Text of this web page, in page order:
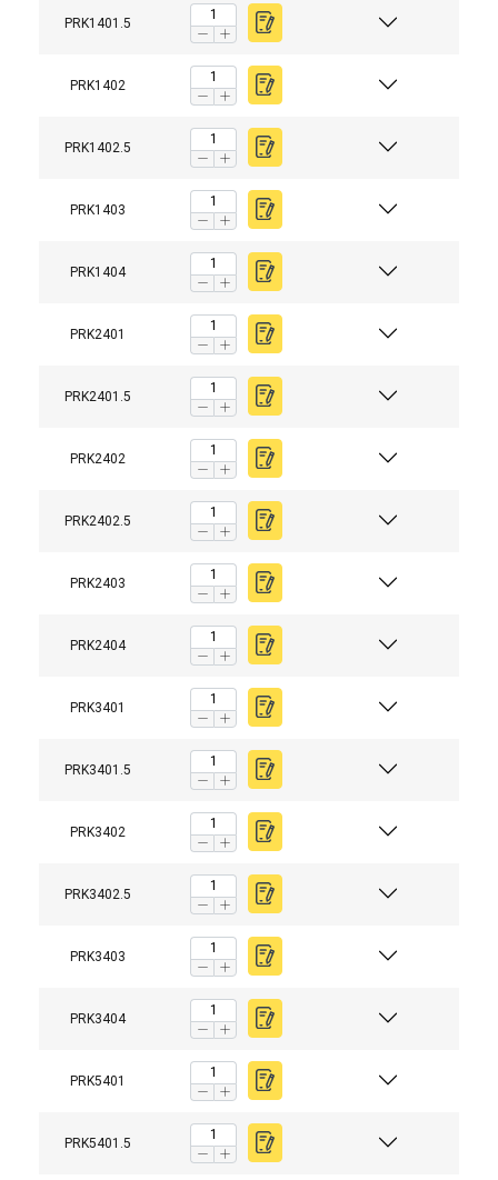
PRK1401.5
PRK1402
PRK1402.5
PRK1403
PRK1404
PRK2401
PRK2401.5
PRK2402
PRK2402.5
PRK2403
PRK2404
PRK3401
PRK3401.5
PRK3402
PRK3402.5
PRK3403
PRK3404
PRK5401
PRK5401.5